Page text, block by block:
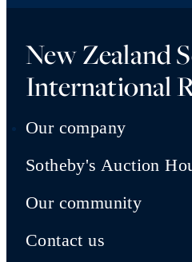
New Zealand
International
Our company
Sotheby's Auction
Our community
Contact us